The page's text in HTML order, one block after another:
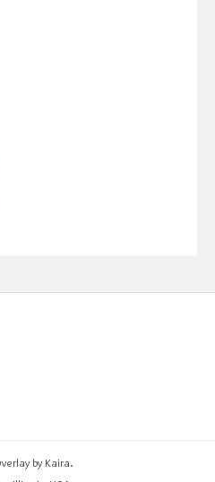
by Kaira.